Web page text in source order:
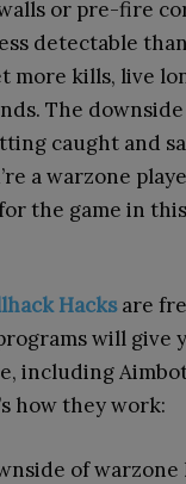
or pre-fire
detectable
more kills, live
The
caught and
a warzone
the game in
Hacksare
will give
including Aimbot
how they work:
of warzone